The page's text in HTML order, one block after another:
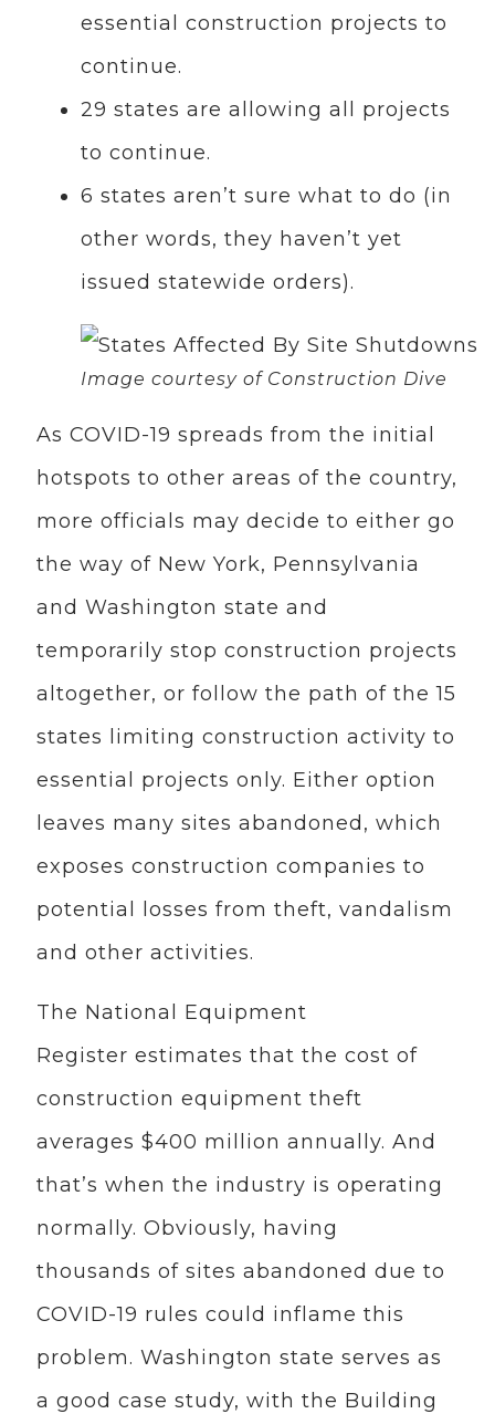
essential construction projects to
continue.
29 states are allowing all projects
to continue.
6 states aren’t sure what to do (in
other words, they haven’t yet
issued statewide orders).
Image courtesy of Construction Dive
As COVID-19 spreads from the initial
hotspots to other areas of the country,
more officials may decide to either go
the way of New York, Pennsylvania
and Washington state and
temporarily stop construction projects
altogether, or follow the path of the 15
states limiting construction activity to
essential projects only. Either option
leaves many sites abandoned, which
exposes construction companies to
potential losses from theft, vandalism
and other activities.
The National Equipment
Register estimates that the cost of
construction equipment theft
averages $400 million annually. And
that’s when the industry is operating
normally. Obviously, having
thousands of sites abandoned due to
COVID-19 rules could inflame this
problem. Washington state serves as
a good case study, with the Building